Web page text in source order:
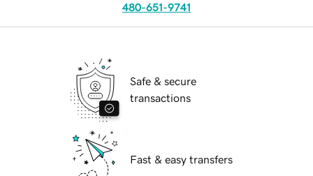
480-651-9741
Safe & secure
transactions
Fast & easy transfers